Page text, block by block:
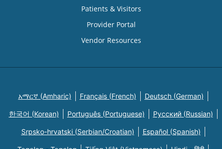
Patients & Visitors
Provider Portal
Vendor Resources
አማርኛ (Amharic) Français (French) Deutsch (German)
한국어 (Korean) Português (Portuguese) Русский (Russian)
Srpsko-hrvatski (Serbian/Croatian) Español (Spanish)